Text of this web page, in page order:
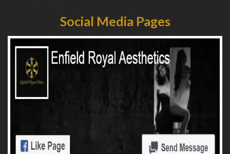
Social Media Pages